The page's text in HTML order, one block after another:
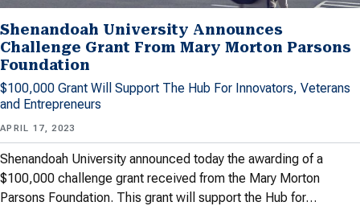
Shenandoah University Announces
Challenge Grant From Mary Morton Parsons
Foundation
$100,000 Grant Will Support The Hub For Innovators, Veterans
and Entrepreneurs
APRIL 17, 2023
Shenandoah University announced today the awarding of a
$100,000 challenge grant received from the Mary Morton
Parsons Foundation. This grant will support the Hub for…